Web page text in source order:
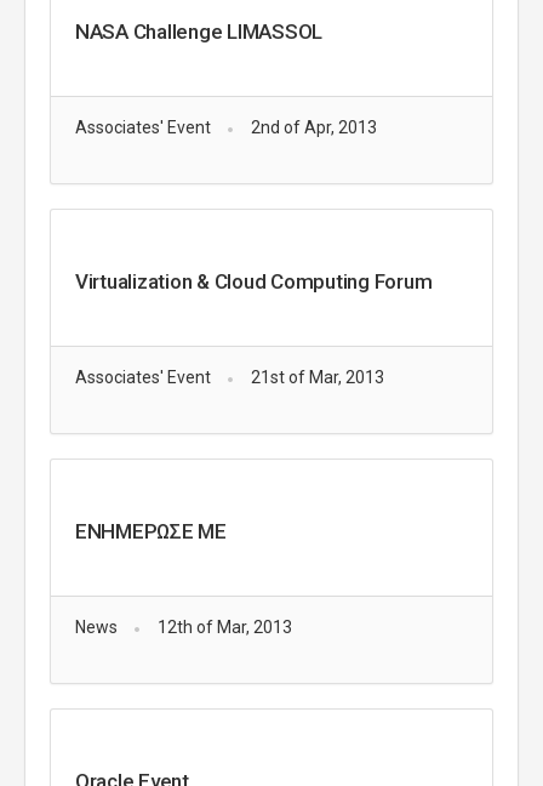
NASA Challenge LIMASSOL
Associates' Event 2nd of Apr, 2013
Virtualization & Cloud Computing Forum
Associates' Event 21st of Mar, 2013
ΕΝΗΜΕΡΩΣΕ ΜΕ
News 12th of Mar, 2013
Oracle Event